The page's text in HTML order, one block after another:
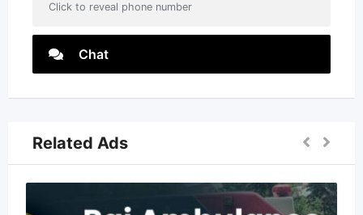
Click to reveal phone number
Chat
Related Ads